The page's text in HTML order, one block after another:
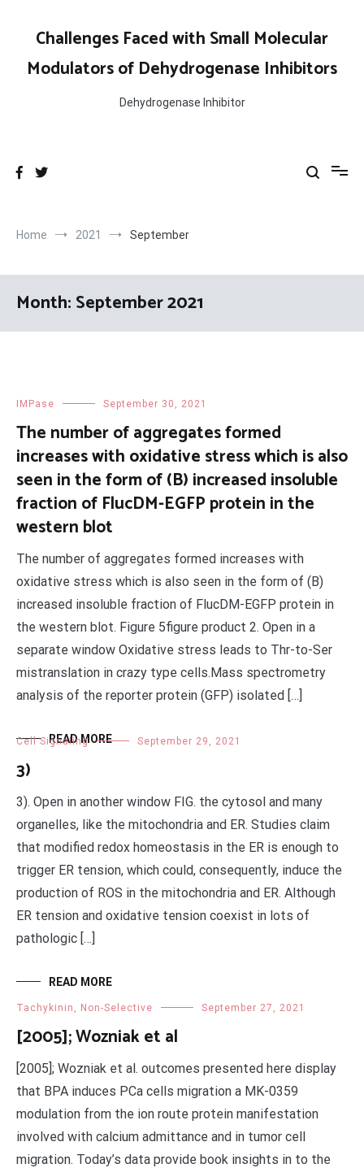
contentChallenges Faced with Small Molecular
Modulators of Dehydrogenase Inhibitors
Dehydrogenase Inhibitor
Home 2021 September
Month:September 2021
IMPase September 30, 2021
The number of aggregates formed
increases with oxidative stress which is also
seen in the form of (B) increased insoluble
fraction of FlucDM-EGFP protein in the
western blot
The number of aggregates formed increases with
oxidative stress which is also seen in the form of (B)
increased insoluble fraction of FlucDM-EGFP protein in
the western blot. Figure 5figure product 2. Open in a
separate window Oxidative stress leads to Thr-to-Ser
mistranslation in crazy type cells.Mass spectrometry
analysis of the reporter protein (GFP) isolated […]
READ MORE
Cell Signaling September 29, 2021
3)
3). Open in another window FIG. the cytosol and many
organelles, like the mitochondria and ER. Studies claim
that modified redox homeostasis in the ER is enough to
trigger ER tension, which could, consequently, induce the
production of ROS in the mitochondria and ER. Although
ER tension and oxidative tension coexist in lots of
pathologic […]
READ MORE
Tachykinin, Non-Selective September 27, 2021
[2005]; Wozniak et al
[2005]; Wozniak et al. outcomes presented here display
that BPA induces PCa cells migration a MK-0359
modulation from the ion route protein manifestation
involved with calcium admittance and in tumor cell
migration. Today’s data provide book insights in to the